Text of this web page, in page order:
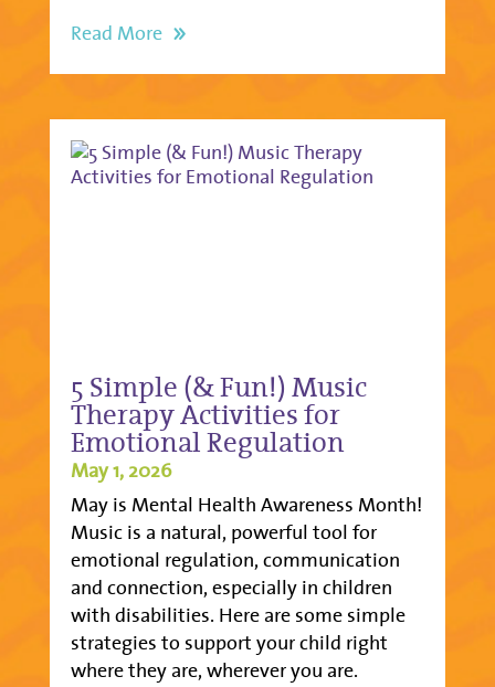
Read More
5 Simple (& Fun!) Music
Therapy Activities for
Emotional Regulation
May 1, 2026
May is Mental Health Awareness Month!
Music is a natural, powerful tool for
emotional regulation, communication
and connection, especially in children
with disabilities. Here are some simple
strategies to support your child right
where they are, wherever you are.